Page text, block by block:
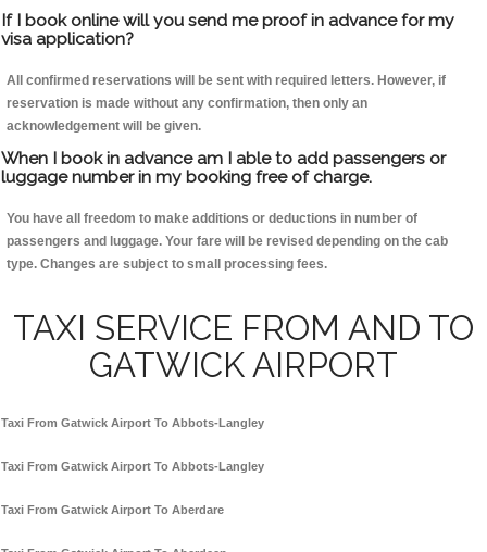
If I book online will you send me proof in advance for my
visa application?
All confirmed reservations will be sent with required letters. However, if
reservation is made without any confirmation, then only an
acknowledgement will be given.
When I book in advance am I able to add passengers or
luggage number in my booking free of charge.
You have all freedom to make additions or deductions in number of
passengers and luggage. Your fare will be revised depending on the cab
type. Changes are subject to small processing fees.
TAXI SERVICE FROM AND TO
GATWICK AIRPORT
Taxi From Gatwick Airport To Abbots-Langley
Taxi From Gatwick Airport To Abbots-Langley
Taxi From Gatwick Airport To Aberdare